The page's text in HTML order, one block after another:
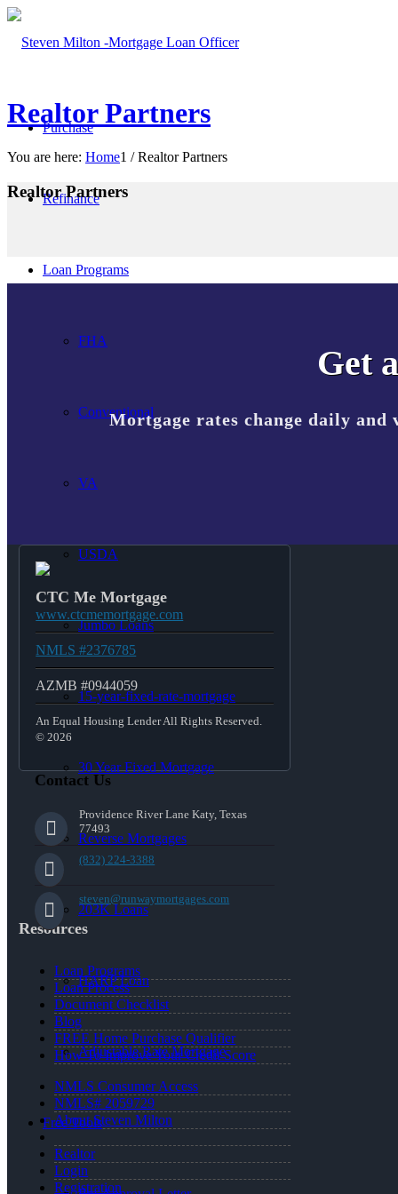
Purchase
Refinance
Loan Programs
FHA
Conventional
VA
USDA
Jumbo Loans
15-year-fixed-rate-mortgage
30 Year Fixed Mortgage
Reverse Mortgages
203K Loans
HARP Loan
Adjustable Rate Mortgage
Free Tools
Realtor Partners
You are here: Home1 / Realtor Partners
Realtor Partners
Get
Mortgage rates change daily
CTC Me Mortgage
www.ctcmemortgage.com
NMLS #2376785
AZMB #0944059
An Equal Housing Lender All Rights Reserved.
© 2026
Contact Us
Providence River Lane Katy, Texas
77493
(832) 224-3388
steven@runwaymortgages.com
Resources
Loan Programs
Loan Process
Document Checklist
Blog
FREE Home Purchase Qualifier
How To Improve Your Credit Score
NMLS Consumer Access
NMLS# 2059729
About Steven Milton
Realtor
Login
Registration